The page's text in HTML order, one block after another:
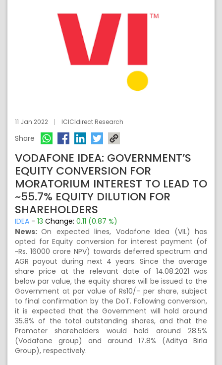
11 Jan 2022 ICICIdirect Research
Share
VODAFONE IDEA: GOVERNMENT’S
EQUITY CONVERSION FOR
MORATORIUM INTEREST TO LEAD TO
~55.7% EQUITY DILUTION FOR
SHAREHOLDERS
IDEA - 13 Change: 0.11 (0.87 %)
News:On expected lines, Vodafone Idea (VIL) has
opted for Equity conversion for interest payment (of
~Rs. 16000 crore NPV) towards deferred spectrum and
AGR payout during next 4 years. Since the average
share price at the relevant date of 14.08.2021 was
below par value, the equity shares will be issued to the
Government at par value of Rs10/- per share, subject
to final confirmation by the DoT. Following conversion,
it is expected that the Government will hold around
35.8% of the total outstanding shares, and that the
Promoter shareholders would hold around 28.5%
(Vodafone group) and around 17.8% (Aditya Birla
Group), respectively.